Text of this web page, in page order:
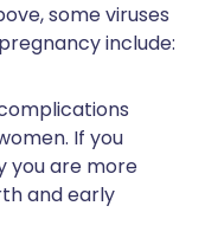
some viruses
include:
If you
you are more
and early